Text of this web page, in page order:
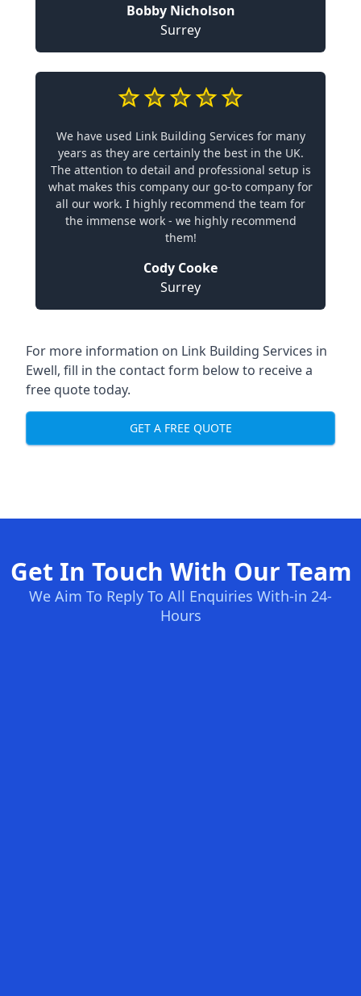
Bobby Nicholson
Surrey
We have used Link Building Services for many
years as they are certainly the best in the UK.
The attention to detail and professional setup is
what makes this company our go-to company for
all our work. I highly recommend the team for
the immense work - we highly recommend
them!
Cody Cooke
Surrey
For more information on Link Building Services in
Ewell, fill in the contact form below to receive a
free quote today.
GET A FREE QUOTE
Get In Touch With Our Team
We Aim To Reply To All Enquiries With-in 24-
Hours